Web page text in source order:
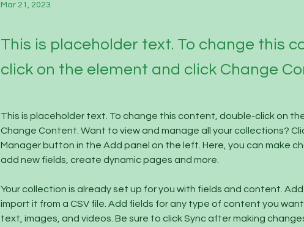
Mar 21, 2023
This is placeholder text. To change this
click on the element and click Change
This is placeholder text. To change this content, double-click on
Change Content. Want to view and manage all your collections?
Manager button in the Add panel on the left. Here, you can make
add new fields, create dynamic pages and more.
Your collection is already set up for you with fields and content.
import it from a CSV file. Add fields for any type of content you
text, images, and videos. Be sure to click Sync after making